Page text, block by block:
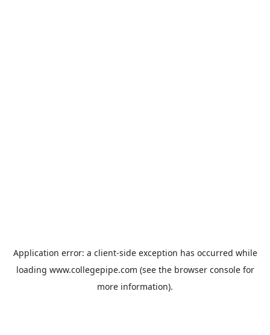
Application error: a client-side exception has occurred while
loading www.collegepipe.com (see the browser consolefor
more information).